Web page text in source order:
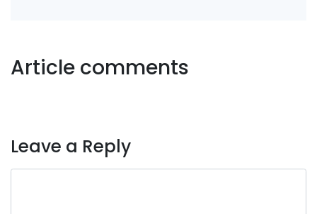
Article comments
Leave a Reply